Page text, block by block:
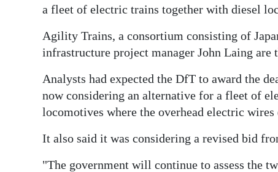
Classifieds
Obituaries
Weather
Digital
a fleet of electric trains together with diesel
Agility Trains, a consortium consisting of
infrastructure project manager John Laing are
Analysts had expected the DfT to award the
now considering an alternative for a fleet of
locomotives where the overhead electric wires
It also said it was considering a revised bid
"The government will continue to assess the